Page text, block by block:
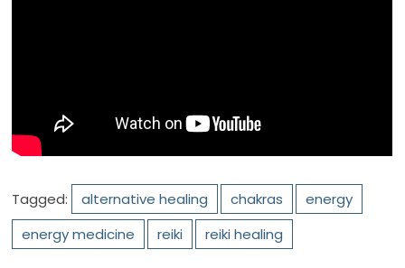
Tagged: alternative healing chakras
energy
energy medicine
reiki reiki healing